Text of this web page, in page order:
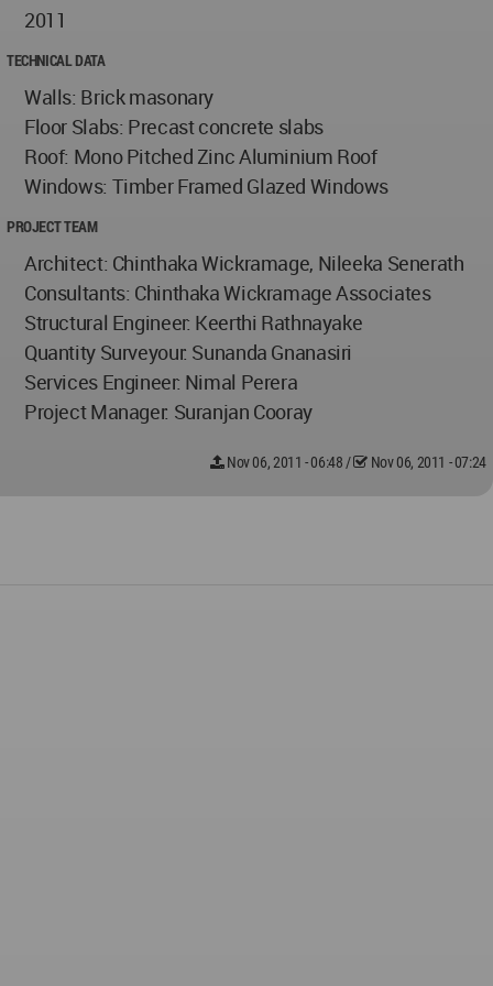
2011
TECHNICAL DATA
Walls: Brick masonary
Floor Slabs: Precast concrete slabs
Roof: Mono Pitched Zinc Aluminium Roof
Windows: Timber Framed Glazed Windows
PROJECT TEAM
Architect: Chinthaka Wickramage, Nileeka Senerath
Consultants: Chinthaka Wickramage Associates
Structural Engineer: Keerthi Rathnayake
Quantity Surveyour: Sunanda Gnanasiri
Services Engineer: Nimal Perera
Project Manager: Suranjan Cooray
Nov 06, 2011 - 06:48 / Nov 06, 2011 - 07:24